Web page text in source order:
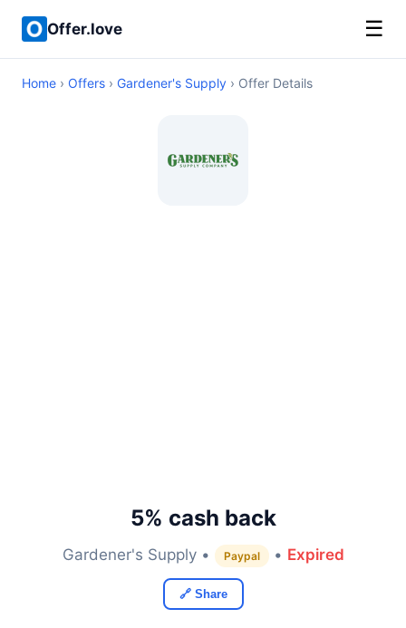
Offer.love ☰
Home › Offers › Gardener's Supply › Offer Details
5% cash back
Gardener's Supply • Paypal • Expired
🔗 Share